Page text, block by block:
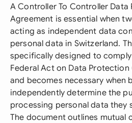
A Controller To Controller Data
Agreement is essential when
acting as independent data
personal data in Switzerland.
specifically designed to
Federal Act on Data Protection
and becomes necessary when
independently determine the
processing personal data they
The document outlines mutual